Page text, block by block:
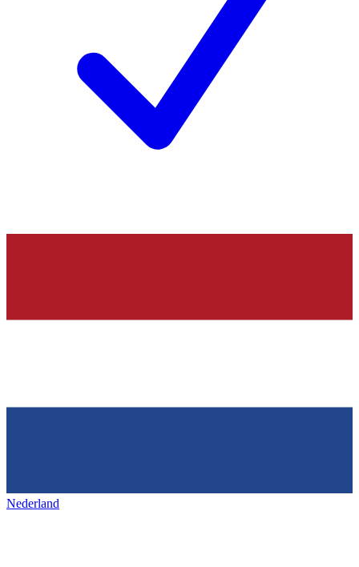
Nederland